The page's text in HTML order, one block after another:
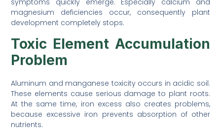
magnesium deficiencies occur, consequently plant
development completely stops.
Toxic Element Accumulation
Problem
Aluminum and manganese toxicity occurs in acidic soil.
These elements cause serious damage to plant roots.
At the same time, iron excess also creates problems,
because excessive iron prevents absorption of other
nutrients.